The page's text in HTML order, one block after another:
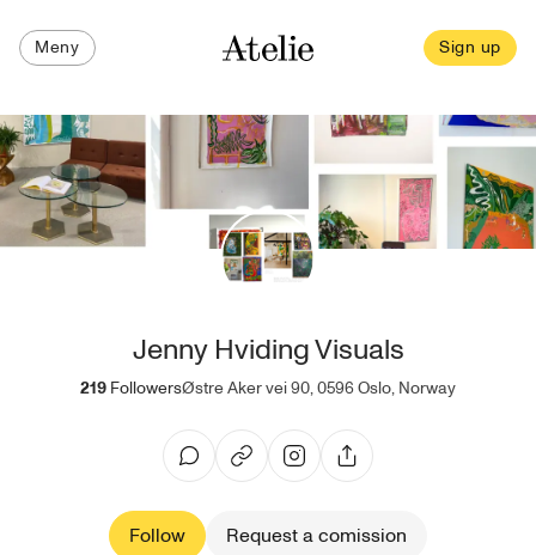
Meny Sign up
Jenny Hviding Visuals
219 FollowersØstre Aker vei 90, 0596 Oslo, Norway
Follow Request a comission